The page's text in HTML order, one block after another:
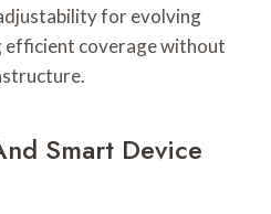
for evolving
efficient coverage without
Smart Device